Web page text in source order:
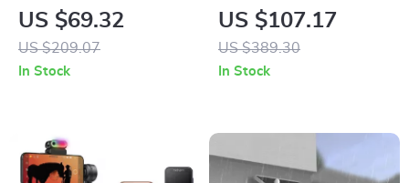
Air Purifier
US $69.32
US $209.07
In Stock
with Android TV,
9800 Lumens, 5G
WiFi, Bluetooth,
US $107.17
US $389.30
In Stock